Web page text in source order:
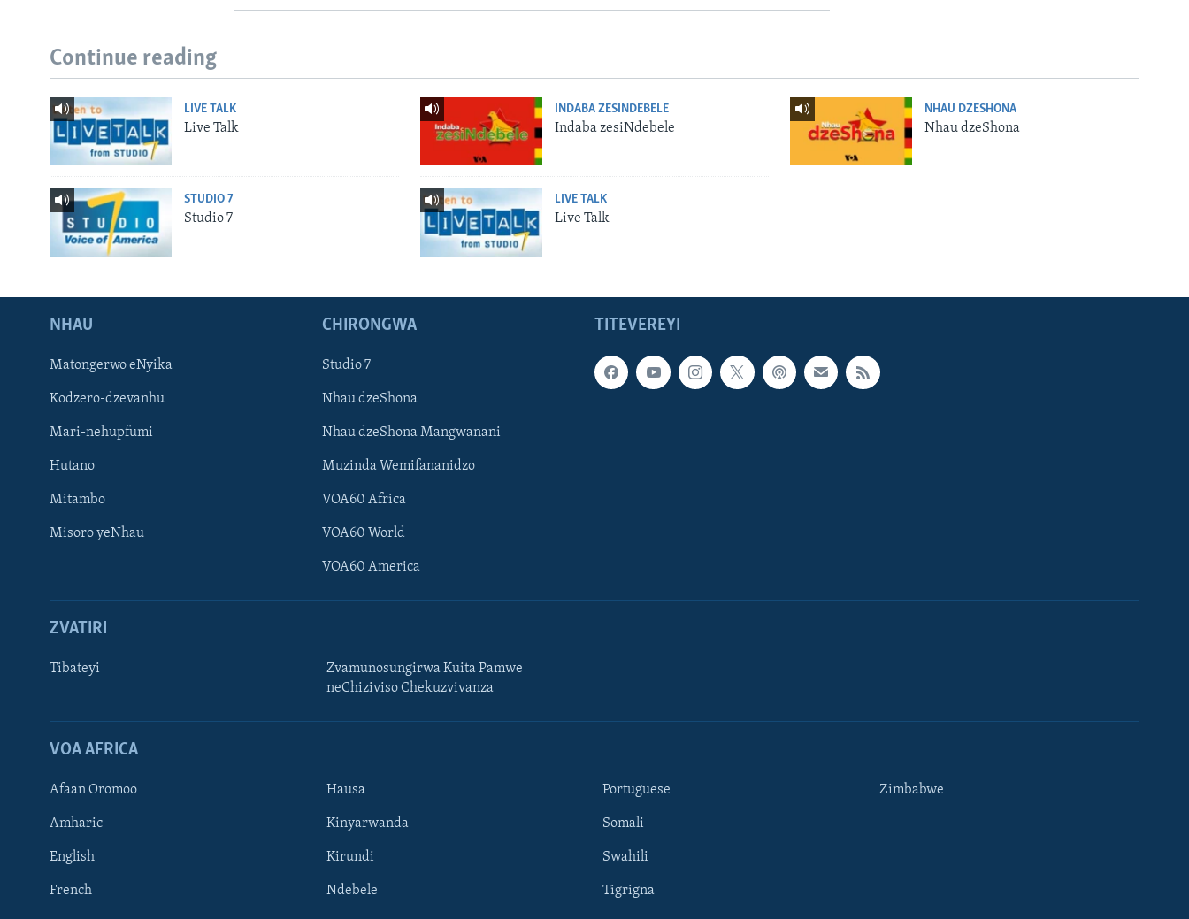
TITEVEREYI
Mitauro
Continue reading
LIVE TALK
Live Talk
INDABA ZESINDEBELE
Indaba zesiNdebele
NHAU DZESHONA
Nhau dzeShona
STUDIO 7
Studio 7
LIVE TALK
Live Talk
TITEVEREYI
NHAU
Matongerwo eNyika
Kodzero-dzevanhu
Mari-nehupfumi
Hutano
Mitambo
Misoro yeNhau
CHIRONGWA
Studio 7
Nhau dzeShona
Nhau dzeShona Mangwanani
Muzinda Wemifananidzo
VOA60 Africa
VOA60 World
VOA60 America
ZVATIRI
Tibateyi
Zvamunosungirwa Kuita Pamwe
neChiziviso Chekuzvivanza
VOA AFRICA
Afaan Oromoo
Amharic
English
French
Hausa
Kinyarwanda
Kirundi
Ndebele
Portuguese
Somali
Swahili
Tigrigna
Zimbabwe